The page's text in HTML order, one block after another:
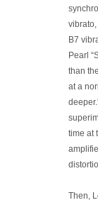
B7
Pearl
than
at a
time at
Then,